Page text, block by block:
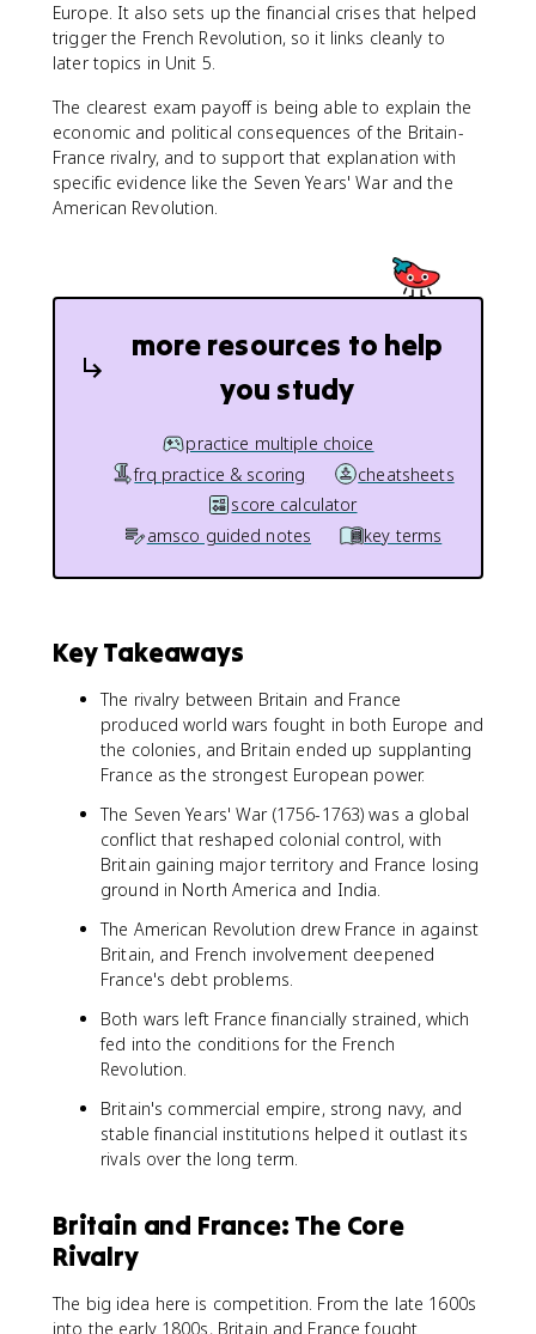
Europe. It also sets up the financial crises that helped
trigger the French Revolution, so it links cleanly to
later topics in Unit 5.
The clearest exam payoff is being able to explain the
economic and political consequences of the Britain-
France rivalry, and to support that explanation with
specific evidence like the Seven Years' War and the
American Revolution.
more resources to help
you study
practice multiple choice
frq practice & scoring
cheatsheets
score calculator
amsco guided notes
key terms
Key Takeaways
The rivalry between Britain and France
produced world wars fought in both Europe and
the colonies, and Britain ended up supplanting
France as the strongest European power.
The Seven Years' War (1756-1763) was a global
conflict that reshaped colonial control, with
Britain gaining major territory and France losing
ground in North America and India.
The American Revolution drew France in against
Britain, and French involvement deepened
France's debt problems.
Both wars left France financially strained, which
fed into the conditions for the French
Revolution.
Britain's commercial empire, strong navy, and
stable financial institutions helped it outlast its
rivals over the long term.
Britain and France: The Core
Rivalry
The big idea here is competition. From the late 1600s
into the early 1800s, Britain and France fought